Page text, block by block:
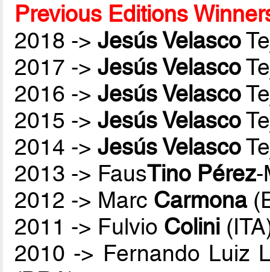
Previous Editions
2018 ->Jesús Velasco
2017 ->Jesús Velasco
2016 ->Jesús Velasco
2015 ->Jesús Velasco
2014 ->Jesús Velasco
2013 -> FausTino Pérez-
2012 -> Marc Carmona
2011 -> Fulvio Colini
2010 -> Fernando Luiz